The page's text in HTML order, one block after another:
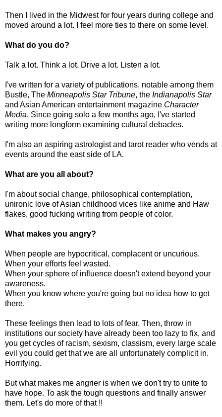
Then I lived in the Midwest for four years during college and
moved around a lot. I feel more ties to there on some level.
What do you do?
Talk a lot. Think a lot. Drive a lot. Listen a lot.
I've written for a variety of publications, notable among them
Bustle, The Minneapolis Star Tribune, the Indianapolis Star
and Asian American entertainment magazine Character
Media. Since going solo a few months ago, I've started
writing more longform examining cultural debacles.
I'm also an aspiring astrologist and tarot reader who vends at
events around the east side of LA.
What are you all about?
I'm about social change, philosophical contemplation,
unironic love of Asian childhood vices like anime and Haw
flakes, good fucking writing from people of color.
What makes you angry?
When people are hypocritical, complacent or uncurious.
When your efforts feel wasted.
When your sphere of influence doesn't extend beyond your
awareness.
When you know where you're going but no idea how to get
there.
These feelings then lead to lots of fear. Then, throw in
institutions our society have already been too lazy to fix, and
you get cycles of racism, sexism, classism, every large scale
evil you could get that we are all unfortunately complicit in.
Horrifying.
But what makes me angrier is when we don't try to unite to
have hope. To ask the tough questions and finally answer
them. Let's do more of that !!